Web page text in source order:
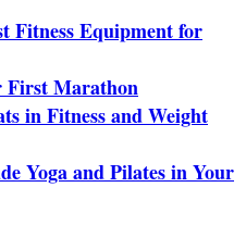
Fitness Equipment for
First Marathon
in Fitness and Weight
Yoga and Pilates in Your